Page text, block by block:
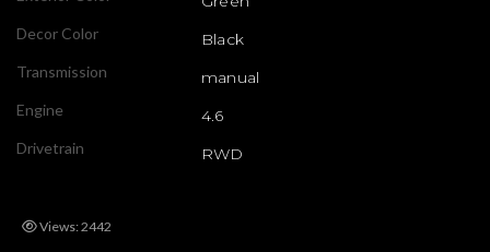
Decor Color Black
Transmission manual
Engine 4.6
Drivetrain RWD
Views: 2442